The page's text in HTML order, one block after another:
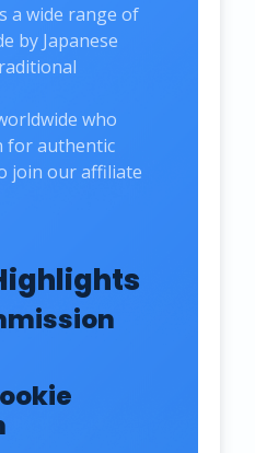
a wide range of
by Japanese
who
for authentic
join our affiliate